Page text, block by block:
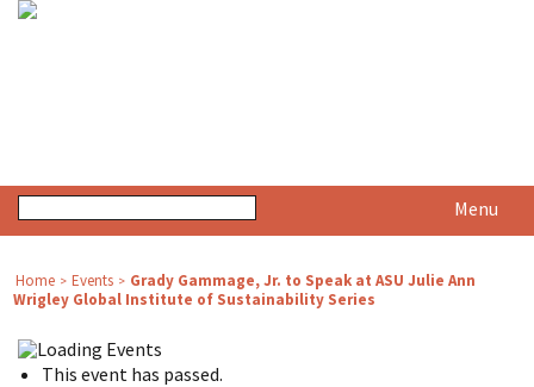
Menu
Home > Events > Grady Gammage, Jr. to Speak at ASU Julie Ann
Wrigley Global Institute of Sustainability Series
This event has passed.